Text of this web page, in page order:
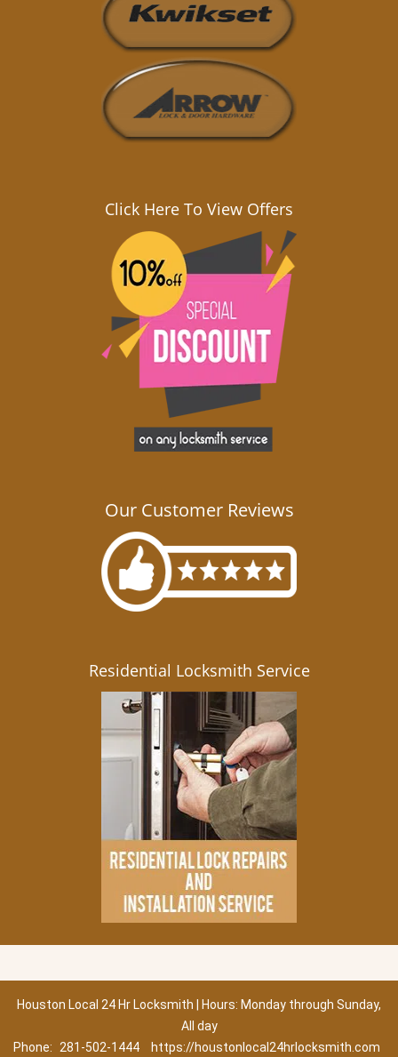
Click Here To View Offers
Our Customer Reviews
Residential Locksmith Service
Houston Local 24 Hr Locksmith | Hours: Monday through Sunday,
All day
Phone:
281-502-1444 https://houstonlocal24hrlocksmith.com